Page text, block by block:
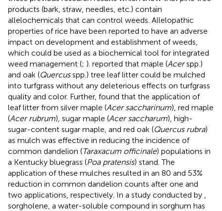
products (bark, straw, needles, etc.) contain
allelochemicals that can control weeds. Allelopathic
properties of rice have been reported to have an adverse
impact on development and establishment of weeds,
which could be used as a biochemical tool for integrated
weed management (; ). reported that maple (Acerspp.)
and oak (Quercusspp.) tree leaf litter could be mulched
into turfgrass without any deleterious effects on turfgrass
quality and color. Further, found that the application of
leaf litter from silver maple (Acer saccharinum), red maple
(Acer rubrum), sugar maple (Acer saccharum), high-
sugar-content sugar maple, and red oak (Quercus rubra)
as mulch was effective in reducing the incidence of
common dandelion (Taraxacum officinale) populations in
a Kentucky bluegrass (Poa pratensis) stand. The
application of these mulches resulted in an 80 and 53%
reduction in common dandelion counts after one and
two applications, respectively. In a study conducted by
sorgholene, a water-soluble compound in sorghum has